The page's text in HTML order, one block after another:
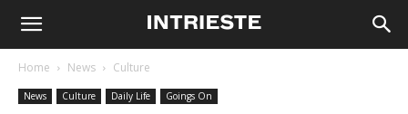
Home News Culture
News Culture Daily Life Goings On